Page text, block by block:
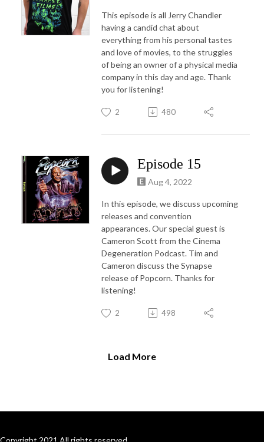
This episode is all Jerry Chandler
having a candid chat about
everything from his personal tastes
and love of movies, to the struggles
of being an owner of a physical media
company in this day and age. Thank
you for listening!
2 480
Episode 15
Aug 4, 2022
In this episode, we discuss upcoming
releases and convention
appearances. Our special guest is
Cameron Scott from the Cinema
Degeneration Podcast. Tim and
Cameron discuss the Synapse
release of Popcorn. Thanks for
listening!
2 498
Load More
Copyright 2021 All rights reserved.